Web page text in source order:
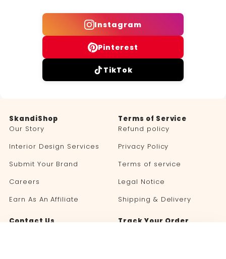
Instagram
Pinterest
TikTok
SkandiShop
Our Story
Interior Design Services
Submit Your Brand
Careers
Earn As An Affiliate
Terms of Service
Refund policy
Privacy Policy
Terms of service
Legal Notice
Shipping & Delivery
Contact Us Track Your Order